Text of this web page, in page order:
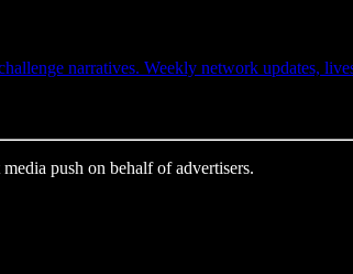
narratives. Weekly network updates,
push on behalf of advertisers.